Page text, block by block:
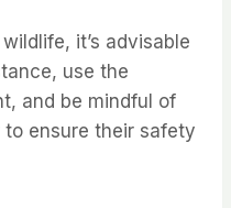
it’s advisable
use the
and be mindful of
to ensure their safety